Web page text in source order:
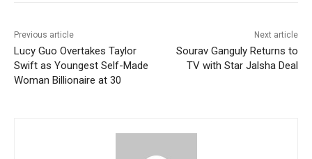
Previous article
Lucy Guo Overtakes Taylor
Swift as Youngest Self-Made
Woman Billionaire at 30
Next article
Sourav Ganguly Returns to
TV with Star Jalsha Deal